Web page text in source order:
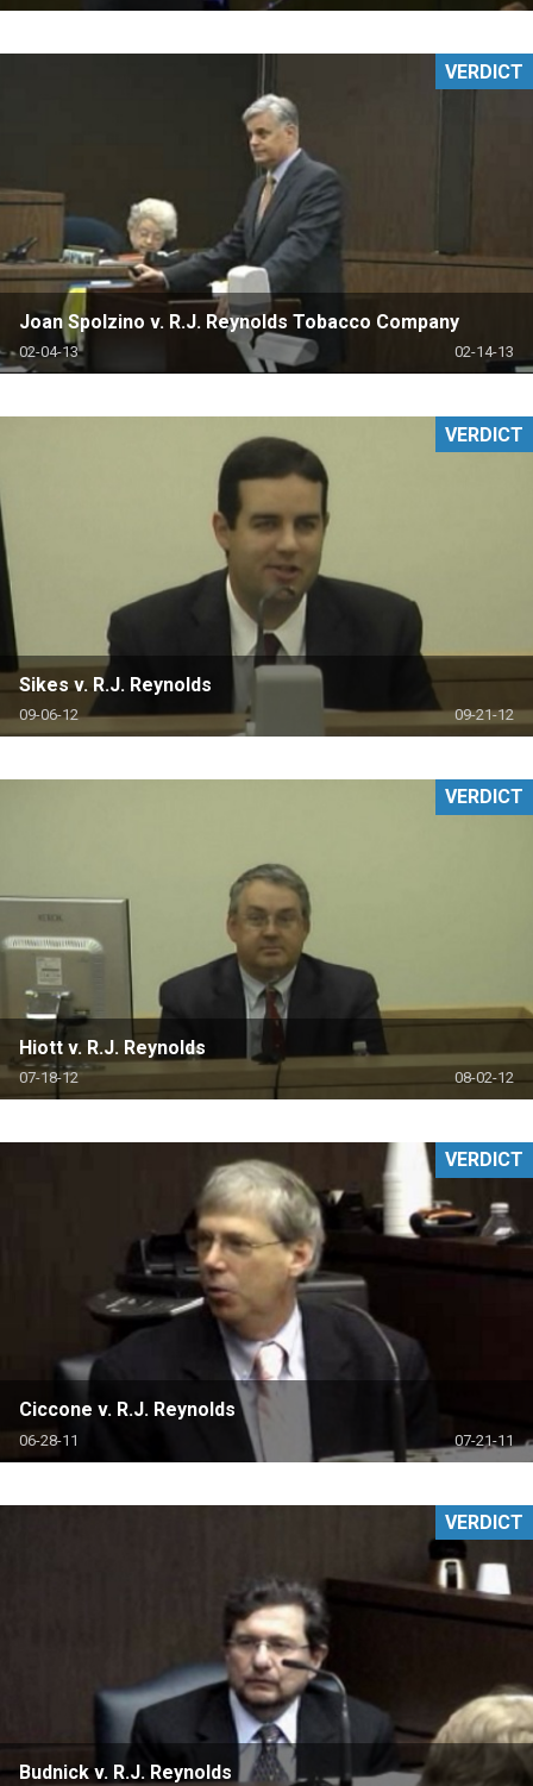
Joan Spolzino v. R.J. Reynolds Tobacco Company
02-04-13 02-14-13
VERDICT
Sikes v. R.J. Reynolds
09-06-12 09-21-12
VERDICT
Hiott v. R.J. Reynolds
07-18-12 08-02-12
VERDICT
Ciccone v. R.J. Reynolds
06-28-11 07-21-11
VERDICT
Budnick v. R.J. Reynolds
VERDICT